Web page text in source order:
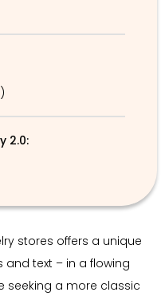
2.0:
stores offers a unique
text – in a flowing
seeking a more classic